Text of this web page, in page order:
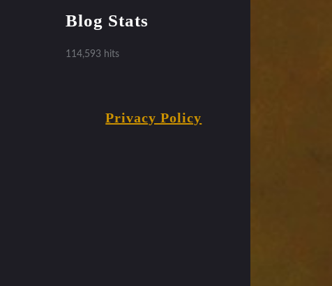
Blog Stats
114,593 hits
Privacy Policy